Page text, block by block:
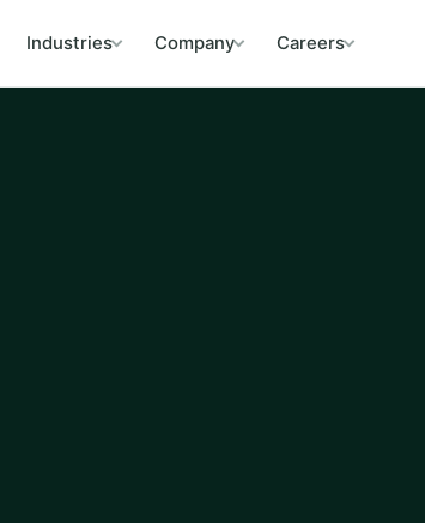
Industries Company Careers